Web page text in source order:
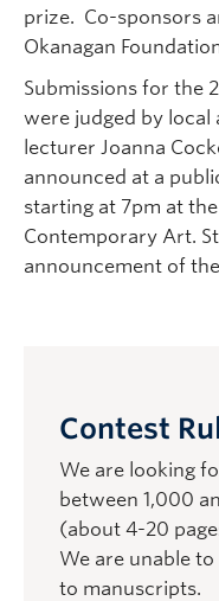
prize. Co-sponsors
Okanagan
Submissions for the
were judged by
lecturer Joanna
announced at a
starting at 7pm at
Contemporary Art.
announcement of
Contest
We are looking
between 1,000
(about 4-20
We are unable
to manuscripts.